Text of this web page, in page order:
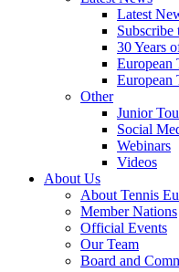
Latest
Subscribe
30 Years
European
European
Other
Junior
Social
Webinars
Videos
About Us
About Tennis
Member Nations
Official Events
Our Team
Board and